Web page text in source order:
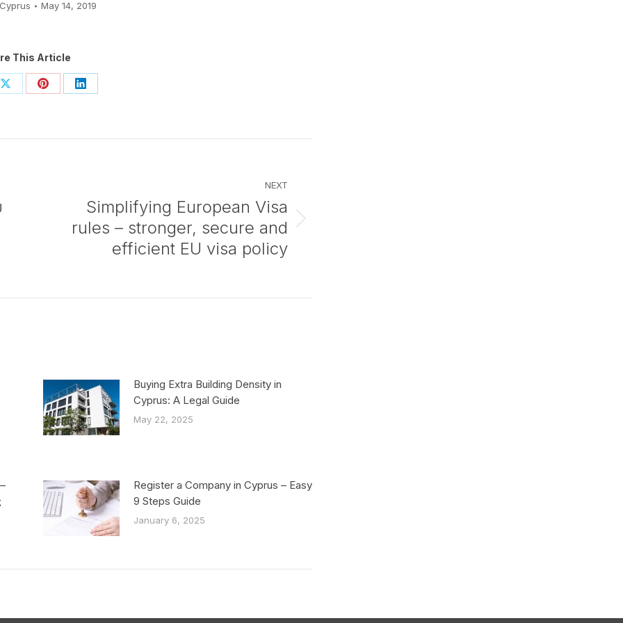
Cyprus May 14, 2019
This Article
Share Share Share
NEXT
Simplifying European Visa
rules – stronger, secure and
efficient EU visa policy
Buying Extra Building Density in
Cyprus: A Legal Guide
May 22, 2025
Register a Company in Cyprus – Easy
9 Steps Guide
January 6, 2025